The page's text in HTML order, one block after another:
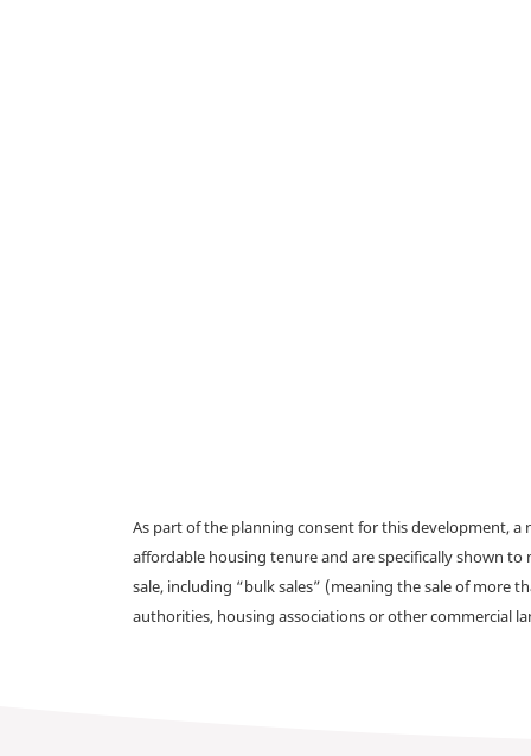
As part of the planning consent for this development, a
affordable housing tenure and are specifically shown
sale, including “bulk sales” (meaning the sale of more
authorities, housing associations or other commercial